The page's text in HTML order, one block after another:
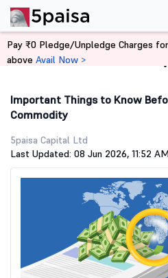
Home Stock Market Guide
Important Things to Know
Commodity
5paisa Capital Ltd
Last Updated: 08 Jun 2026, 11:52
Pay ₹0 Pledge/Unpledge Charges
above Avail Now >